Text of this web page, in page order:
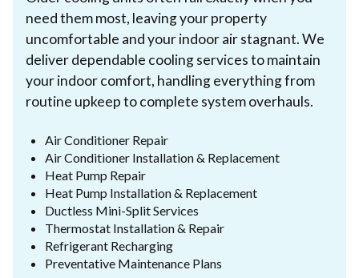
need them most, leaving your property
uncomfortable and your indoor air stagnant. We
deliver dependable cooling services to maintain
your indoor comfort, handling everything from
routine upkeep to complete system overhauls.
Air Conditioner Repair
Air Conditioner Installation & Replacement
Heat Pump Repair
Heat Pump Installation & Replacement
Ductless Mini-Split Services
Thermostat Installation & Repair
Refrigerant Recharging
Preventative Maintenance Plans